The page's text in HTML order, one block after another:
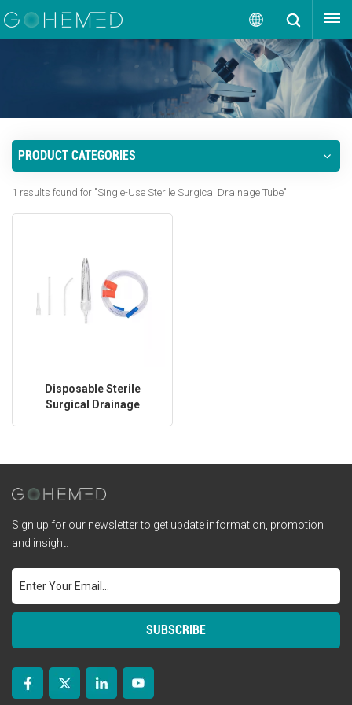
English
English
português
GET A QUOTE
PRODUCT CATEGORIES
1 results found for "Single-Use Sterile Surgical Drainage Tube"
Disposable Sterile
Surgical Drainage
Sign up for our newsletter to get update information, promotion
and insight.